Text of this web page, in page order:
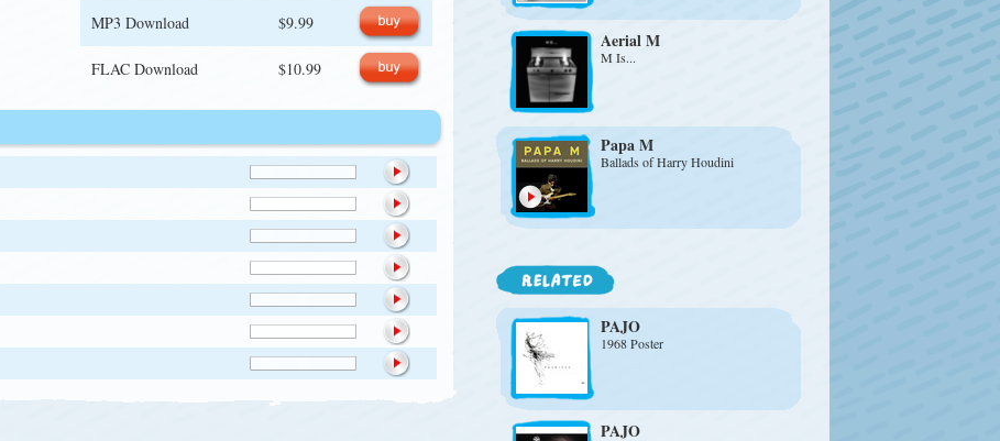
MP3 Download $9.99
FLAC Download $10.99
Aerial M
M Is...
Papa M
Ballads of Harry Houdini
PAJO
1968 Poster
PAJO